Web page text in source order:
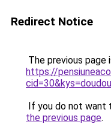
Redirect Notice
The previous page
https://
If you do not want
the previous page.